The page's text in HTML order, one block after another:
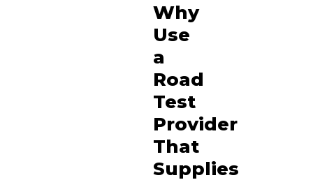
Why
Use
a
Road
Test
Provider
That
Supplies